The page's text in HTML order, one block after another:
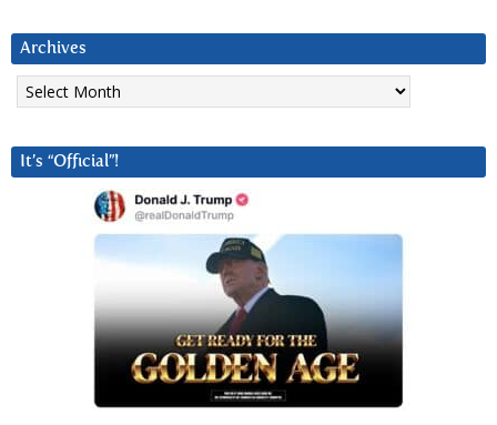
Archives
Archives
It’s “Official”!